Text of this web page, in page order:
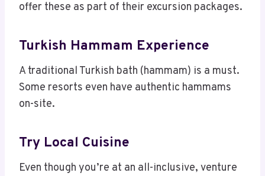
offer these as part of their excursion packages.
Turkish Hammam Experience
A traditional Turkish bath (hammam) is a must.
Some resorts even have authentic hammams
on-site.
Try Local Cuisine
Even though you’re at an all-inclusive, venture